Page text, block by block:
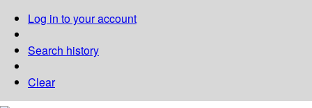
Log in to your account
Search history
Clear